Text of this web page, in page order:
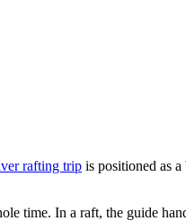
rafting trip is positioned as
time. In a raft, the guide